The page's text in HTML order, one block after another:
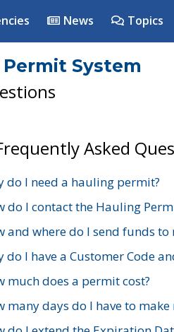
News Topics
System
Asked
do I need a hauling permit?
do I contact the Hauling
and where do I send funds
do I have a Customer Code
much does a permit cost?
many days do I have to make